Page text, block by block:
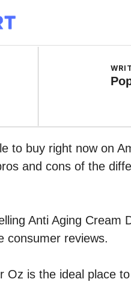
to buy right now on
and cons of the
Anti Aging Cream
consumer reviews.
Oz is the ideal place